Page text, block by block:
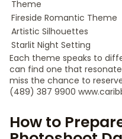
Theme
Fireside Romantic Theme
Artistic Silhouettes
Starlit Night Setting
Each theme speaks to
can find one that
miss the chance to
(489) 387 9900
How to